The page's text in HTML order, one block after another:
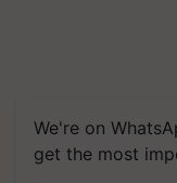
We're on
get the most